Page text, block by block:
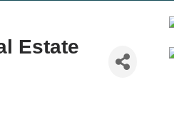
Estate